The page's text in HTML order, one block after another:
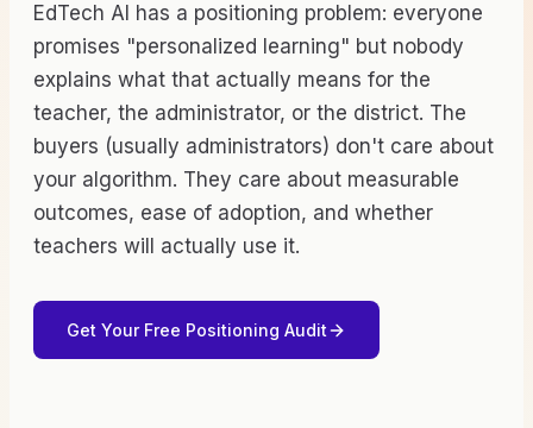
EdTech AI has a positioning problem: everyone
promises "personalized learning" but nobody
explains what that actually means for the
teacher, the administrator, or the district. The
buyers (usually administrators) don't care about
your algorithm. They care about measurable
outcomes, ease of adoption, and whether
teachers will actually use it.
Get Your Free Positioning Audit